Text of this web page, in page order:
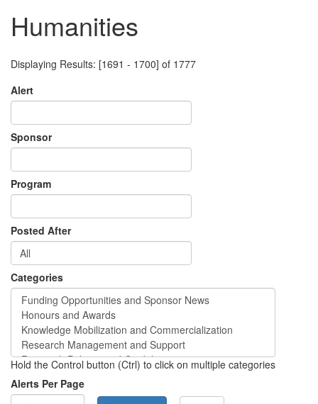
Humanities
Displaying Results: [1691 - 1700] of 1777
Alert
Sponsor
Program
Posted After
Categories
Hold the Control button (Ctrl) to click on multiple categories
Alerts Per Page